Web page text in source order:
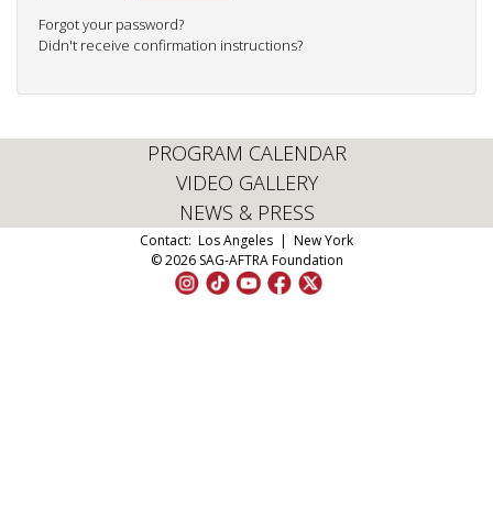
Forgot your password?
Didn't receive confirmation instructions?
PROGRAM CALENDAR
VIDEO GALLERY
NEWS & PRESS
Contact: Los Angeles | New York
© 2026 SAG-AFTRA Foundation